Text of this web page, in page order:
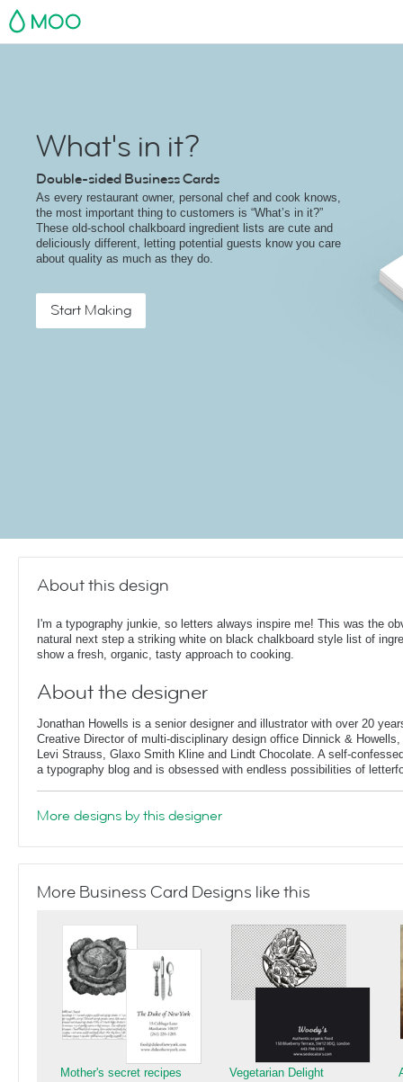
MOO
What's in it?
Double-sided Business Cards
As every restaurant owner, personal chef and cook knows,
the most important thing to customers is “What’s in it?”
These old-school chalkboard ingredient lists are cute and
deliciously different, letting potential guests know you care
about quality as much as they do.
Start Making
About this design
I'm a typography junkie, so letters always inspire me! This was the
natural next step a striking white on black chalkboard style list of
show a fresh, organic, tasty approach to cooking.
About the designer
Jonathan Howells is a senior designer and illustrator with over 20
Creative Director of multi-disciplinary design office Dinnick &
Levi Strauss, Glaxo Smith Kline and Lindt Chocolate. A self-
a typography blog and is obsessed with endless possibilities of
More designs by this designer
More Business Card Designs like this
Mother's secret recipes Vegetarian Delight